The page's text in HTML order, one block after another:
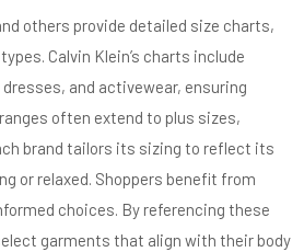
others provide detailed size charts,
Calvin Klein’s charts include
and activewear, ensuring
often extend to plus sizes,
brand tailors its sizing to reflect its
or relaxed. Shoppers benefit from
choices. By referencing these
garments that align with their body